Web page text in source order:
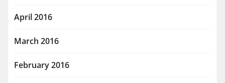
April 2016
March 2016
February 2016